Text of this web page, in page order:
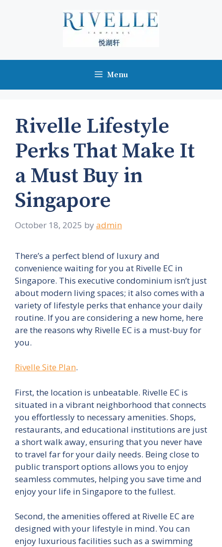
Menu
Rivelle Lifestyle
Perks That Make It
a Must Buy in
Singapore
October 18, 2025 by admin
There’s a perfect blend of luxury and
convenience waiting for you at Rivelle EC in
Singapore. This executive condominium isn’t just
about modern living spaces; it also comes with a
variety of lifestyle perks that enhance your daily
routine. If you are considering a new home, here
are the reasons why Rivelle EC is a must-buy for
you.
Rivelle Site Plan.
First, the location is unbeatable. Rivelle EC is
situated in a vibrant neighborhood that connects
you effortlessly to necessary amenities. Shops,
restaurants, and educational institutions are just
a short walk away, ensuring that you never have
to travel far for your daily needs. Being close to
public transport options allows you to enjoy
seamless commutes, helping you save time and
enjoy your life in Singapore to the fullest.
Second, the amenities offered at Rivelle EC are
designed with your lifestyle in mind. You can
enjoy luxurious facilities such as a swimming